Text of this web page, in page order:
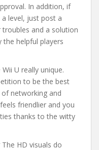
In addition, if
level, just post a
and a solution
helpful players
U really unique.
to be the best
networking and
friendlier and you
thanks to the witty
HD visuals do